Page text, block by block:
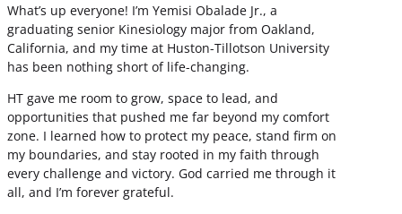
What’s up everyone! I’m Yemisi Obalade Jr., a
graduating senior Kinesiology major from Oakland,
California, and my time at Huston-Tillotson University
has been nothing short of life-changing.
HT gave me room to grow, space to lead, and
opportunities that pushed me far beyond my comfort
zone. I learned how to protect my peace, stand firm on
my boundaries, and stay rooted in my faith through
every challenge and victory. God carried me through it
all, and I’m forever grateful.